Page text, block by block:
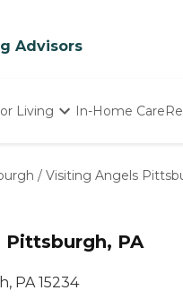
Advisors
Living In-Home Care
/ Visiting Angels
PA
PA 15234